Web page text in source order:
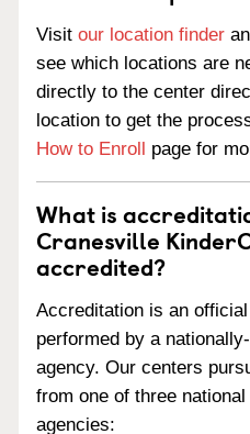
Visit our location finder
see which locations are
directly to the center
location to get the
How to Enroll page for
What is
Cranesville
accredited?
Accreditation is an
performed by a
agency. Our centers
from one of three
agencies: